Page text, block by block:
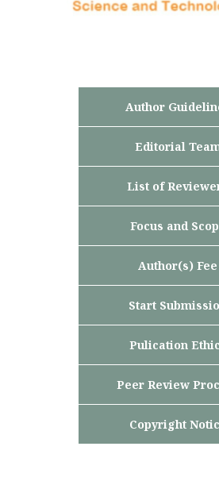
Author
Editorial
List of
Focus and
Author(s) Fee
Start
Pulication
Peer Review
Copyright